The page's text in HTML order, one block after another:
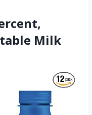
Milk